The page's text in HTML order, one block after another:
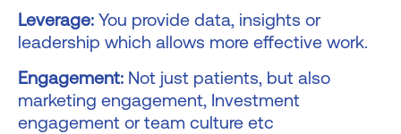
Leverage: You provide data, insights or
leadership which allows more effective work.
Engagement: Not just patients, but also
marketing engagement, Investment
engagement or team culture etc